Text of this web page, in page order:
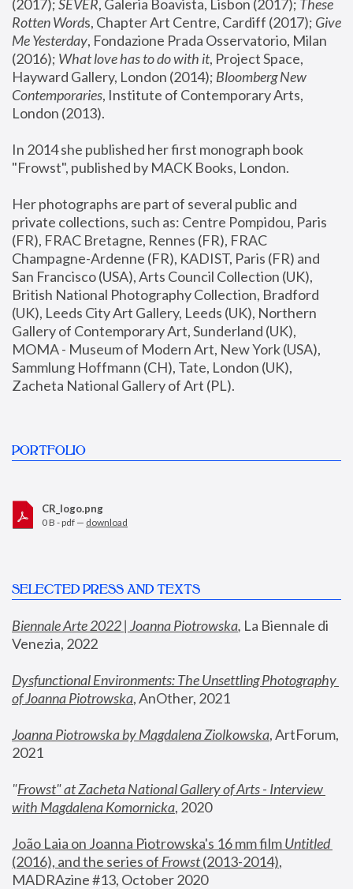
(2017); SEVER, Galeria Boavista, Lisbon (2017); These
Rotten Words, Chapter Art Centre, Cardiff (2017); Give
Me Yesterday, Fondazione Prada Osservatorio, Milan
(2016); What love has to do with it, Project Space,
Hayward Gallery, London (2014); Bloomberg New
Contemporaries, Institute of Contemporary Arts,
London (2013).
In 2014 she published her first monograph book
"Frowst", published by MACK Books, London.
Her photographs are part of several public and
private collections, such as: Centre Pompidou, Paris
(FR), FRAC Bretagne, Rennes (FR), FRAC
Champagne-Ardenne (FR), KADIST, Paris (FR) and
San Francisco (USA), Arts Council Collection (UK),
British National Photography Collection, Bradford
(UK), Leeds City Art Gallery, Leeds (UK), Northern
Gallery of Contemporary Art, Sunderland (UK),
MOMA - Museum of Modern Art, New York (USA),
Sammlung Hoffmann (CH), Tate, London (UK),
Zacheta National Gallery of Art (PL).
PORTFOLIO
CR_logo.png
0 B - pdf — download
SELECTED PRESS AND TEXTS
Biennale Arte 2022 | Joanna Piotrowska, La Biennale di
Venezia, 2022
Dysfunctional Environments: The Unsettling Photography
of Joanna Piotrowska, AnOther, 2021
Joanna Piotrowska by Magdalena Ziolkowska, ArtForum,
2021
"Frowst" at Zacheta National Gallery of Arts - Interview
with Magdalena Komornicka, 2020
João Laia on Joanna Piotrowska's 16 mm film
Untitled
(2016), and the series of Frowst (2013-2014),
MADRAzine #13, October 2020